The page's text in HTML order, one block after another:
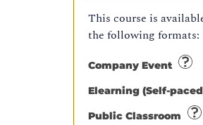
This course is
the following formats:
Company Event
Elearning (Self-
Public Classroom